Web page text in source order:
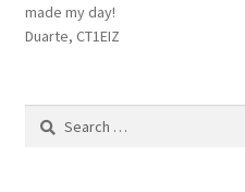
made my day!
Duarte, CT1EIZ
Search